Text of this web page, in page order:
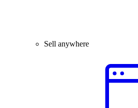
Sell anywhere